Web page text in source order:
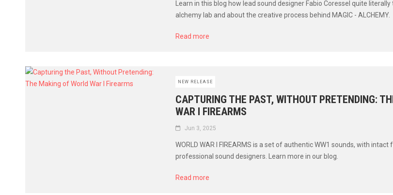
Learn in this blog how lead sound designer Fabio Coressel quite
alchemy lab and about the creative process behind MAGIC - ALCHEMY.
Read more
NEW RELEASE
CAPTURING THE PAST, WITHOUT PRETENDING:
WAR I FIREARMS
Jun 3, 2025
WORLD WAR I FIREARMS is a set of authentic WW1 sounds, with
professional sound designers. Learn more in our blog.
Read more